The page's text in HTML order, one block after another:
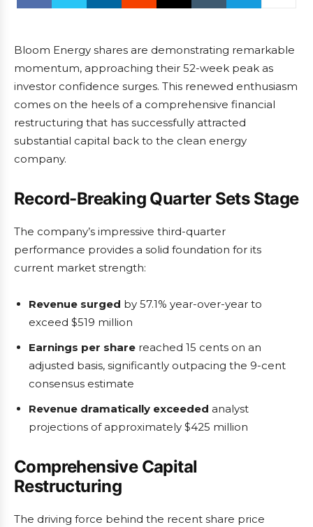
Bloom Energy shares are demonstrating remarkable
momentum, approaching their 52-week peak as
investor confidence surges. This renewed enthusiasm
comes on the heels of a comprehensive financial
restructuring that has successfully attracted
substantial capital back to the clean energy
company.
Record-Breaking Quarter Sets Stage
The company’s impressive third-quarter
performance provides a solid foundation for its
current market strength:
Revenue surged by 57.1% year-over-year to
exceed $519 million
Earnings per share reached 15 cents on an
adjusted basis, significantly outpacing the 9-cent
consensus estimate
Revenue dramatically exceeded analyst
projections of approximately $425 million
Comprehensive Capital
Restructuring
The driving force behind the recent share price